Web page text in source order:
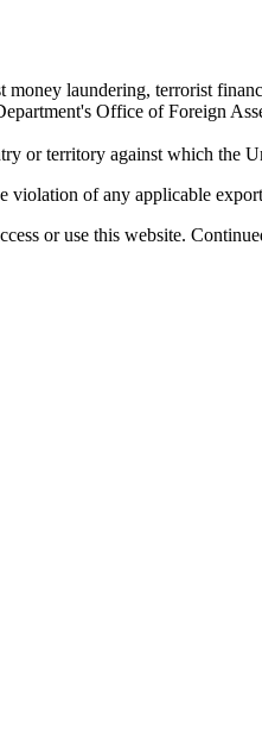
laundering, terrorist
Office of Foreign
or territory against which the
violation of any applicable
or use this website.